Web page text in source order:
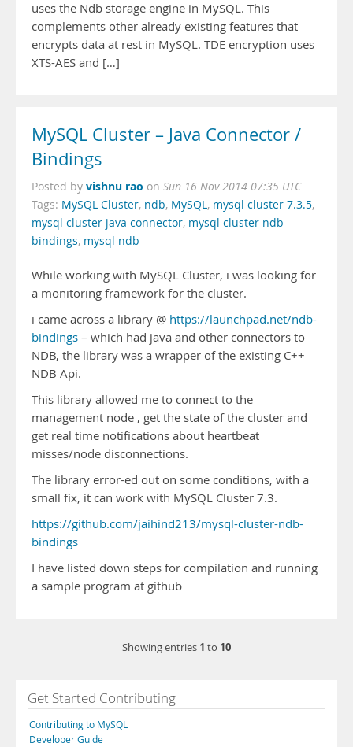
uses the Ndb storage engine in MySQL. This
complements other already existing features that
encrypts data at rest in MySQL. TDE encryption uses
XTS-AES and […]
MySQL Cluster – Java Connector /
Bindings
Posted by vishnu rao on Sun 16 Nov 2014 07:35 UTC
Tags: MySQL Cluster, ndb, MySQL, mysql cluster 7.3.5,
mysql cluster java connector, mysql cluster ndb
bindings, mysql ndb
While working with MySQL Cluster, i was looking for
a monitoring framework for the cluster.
i came across a library @ https://launchpad.net/ndb-
bindings – which had java and other connectors to
NDB, the library was a wrapper of the existing C++
NDB Api.
This library allowed me to connect to the
management node , get the state of the cluster and
get real time notifications about heartbeat
misses/node disconnections.
The library error-ed out on some conditions, with a
small fix, it can work with MySQL Cluster 7.3.
https://github.com/jaihind213/mysql-cluster-ndb-
bindings
I have listed down steps for compilation and running
a sample program at github
Showing entries 1 to 10
Get Started Contributing
Contributing to MySQL
Developer Guide